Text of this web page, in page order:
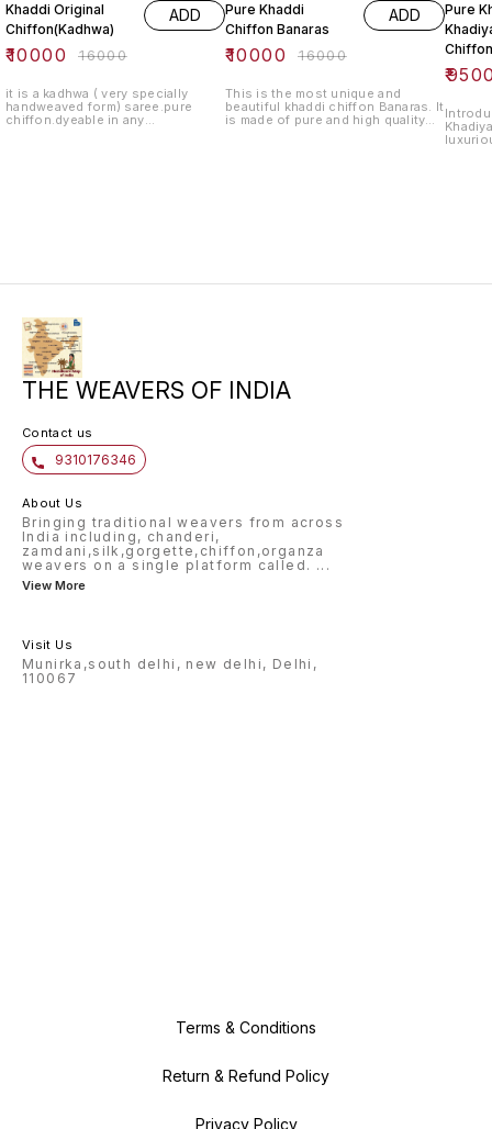
Khaddi Original
Chiffon(Kadhwa)
₹10000 ₹16000
ADD
it is a kadhwa ( very specially
handweaved form) saree.pure
chiffon.dyeable in any
Pure Khaddi
Chiffon Banaras
₹10000 ₹16000
ADD
This is the most unique and
beautiful khaddi chiffon Banaras. It
is made of pure and high quality
Pure
Chiffon
₹
THE WEAVERS OF INDIA
Contact us
9310176346
About Us
Bringing traditional weavers from across
India including, chanderi,
zamdani,silk,gorgette,chiffon,organza
weavers on a single platform called. ...
View More
Visit Us
Munirka,south delhi, new delhi, Delhi,
110067
Terms & Conditions
Return & Refund Policy
Privacy Policy